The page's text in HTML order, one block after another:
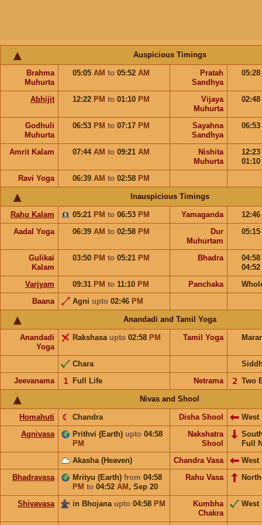
Auspicious Timings
Brahma
Muhurta
05:05 AM to 05:52 AM
Pratah
Sandhya
05:28
Abhijit 12:22 PM to 01:10 PM
Vijaya
Muhurta
02:48
Godhuli
Muhurta
06:53 PM to 07:17 PM
Sayahna
Sandhya
06:53
Amrit Kalam 07:44 AM to 09:21 AM
Nishita
Muhurta
12:23
01:10
Ravi Yoga
06:39 AM to 02:58 PM
Inauspicious Timings
Rahu Kalam 05:21 PM to 06:53 PM Yamaganda
12:46
Aadal Yoga
06:39 AM to 02:58 PM
Dur
Muhurtam
05:15
Gulikai
Kalam
03:50 PM to 05:21 PM Bhadra
04:58
04:52
Varjyam
09:31 PM to 11:10 PM Panchaka
Baana
Agni upto 02:46 PM
Anandadi and Tamil Yoga
Anandadi
Yoga
Rakshasa upto 02:58 PM Tamil Yoga
Chara
Jeevanama
Full Life
𝟣 Netrama Two
𝟤
Nivas and Shool
Homahuti Chandra
☾ Disha Shool
West
Agnivasa
Prithvi (Earth) upto 04:58
PM
Nakshatra
Shool
Full
Akasha (Heaven)
Chandra Vasa
West
Bhadravasa
Mrityu (Earth) from 04:58
PM to 04:52 AM , Sep 20
Rahu Vasa North
Shivavasa in Bhojana upto 04:58 PM
Kumbha
Chakra
West